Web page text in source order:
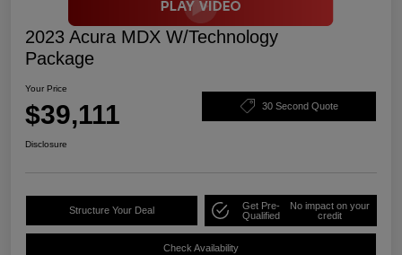
2023 Acura MDX W/Technology
Package
Your Price
$39,111 30 Second Quote
Disclosure
Structure Your Deal
Get Pre-
Qualified
No impact on your
credit
Check Availability